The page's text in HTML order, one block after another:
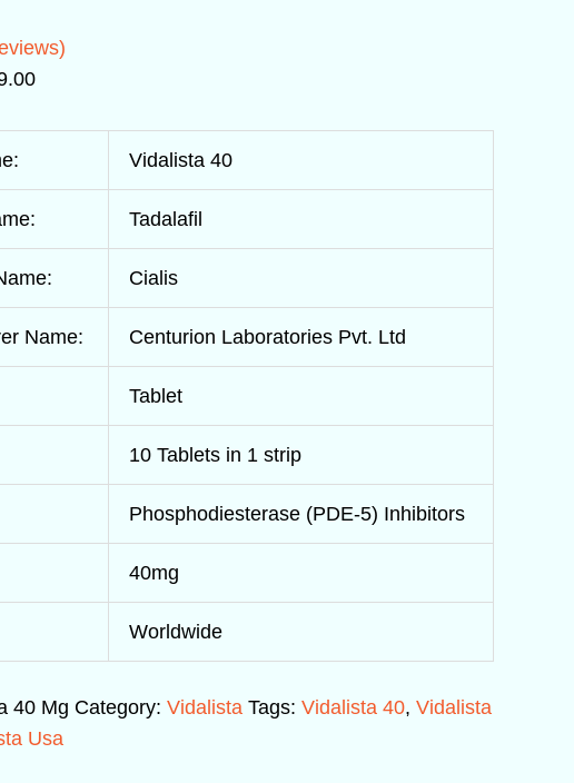
Vidalista 40
Tadalafil
Cialis
Name: Centurion Laboratories Pvt. Ltd
Tablet
10 Tablets in 1 strip
Phosphodiesterase (PDE-5) Inhibitors
40mg
Worldwide
40 Mg Category: Vidalista Tags: Vidalista 40, Vidalista
Usa